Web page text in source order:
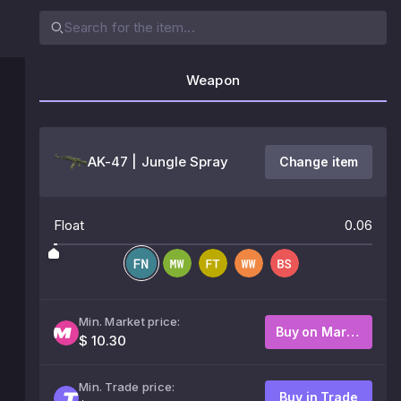
Weapon
AK-47 | Jungle Spray Change item
Float 0.06
Min. Market price:
$ 10.30
Buy on Market
Min. Trade price:
Buy in Trade